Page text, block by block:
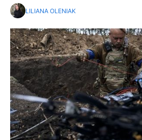
LILIANA OLENIAK